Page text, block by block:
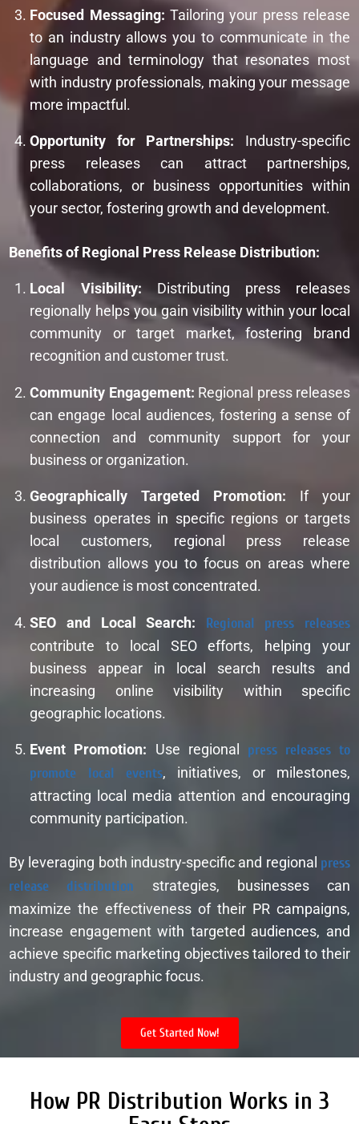
Focused Messaging: Tailoring your press release
to an industry allows you to communicate in the
language and terminology that resonates most
with industry professionals, making your message
more impactful.
Opportunity for Partnerships: Industry-specific
press releases can attract partnerships,
collaborations, or business opportunities within
your sector, fostering growth and development.
Benefits of Regional Press Release Distribution:
Local Visibility: Distributing press releases
regionally helps you gain visibility within your local
community or target market, fostering brand
recognition and customer trust.
Community Engagement: Regional press releases
can engage local audiences, fostering a sense of
connection and community support for your
business or organization.
Geographically Targeted Promotion: If your
business operates in specific regions or targets
local customers, regional press release
distribution allows you to focus on areas where
your audience is most concentrated.
SEO and Local Search: Regional press releases
contribute to local SEO efforts, helping your
business appear in local search results and
increasing online visibility within specific
geographic locations.
Event Promotion: Use regional press releases to
promote local events, initiatives, or milestones,
attracting local media attention and encouraging
community participation.
By leveraging both industry-specific and regional press
release distribution strategies, businesses can
maximize the effectiveness of their PR campaigns,
increase engagement with targeted audiences, and
achieve specific marketing objectives tailored to their
industry and geographic focus.
Get Started Now!
How PR Distribution Works in 3